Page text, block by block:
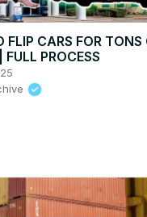
FLIP CARS FOR TONS
FULL PROCESS